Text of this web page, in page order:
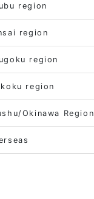
region
region
region
region
Okinawa Region